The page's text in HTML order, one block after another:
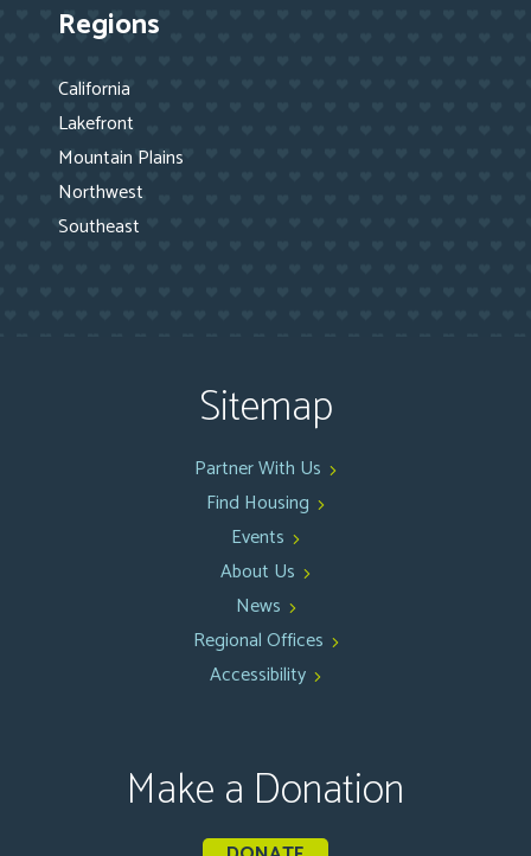
Regions
California
Lakefront
Mountain Plains
Northwest
Southeast
Sitemap
Partner With Us
Find Housing
Events
About Us
News
Regional Offices
Accessibility
Make a Donation